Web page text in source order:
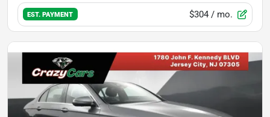
EST. PAYMENT $304 / mo.